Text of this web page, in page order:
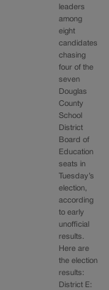
leaders
among
eight
candidates
chasing
four of the
seven
Douglas
County
School
District
Board of
Education
seats in
Tuesday’s
election,
according
to early
unofficial
results.
Here are
the election
results:
District E: